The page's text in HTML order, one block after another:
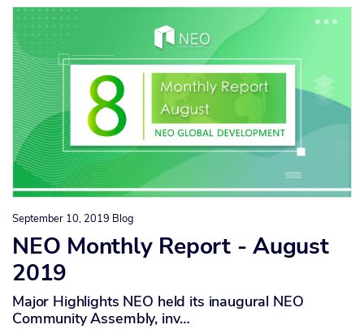
September 10, 2019 Blog
NEO Monthly Report - August
2019
Major Highlights NEO held its inaugural NEO
Community Assembly, inv…